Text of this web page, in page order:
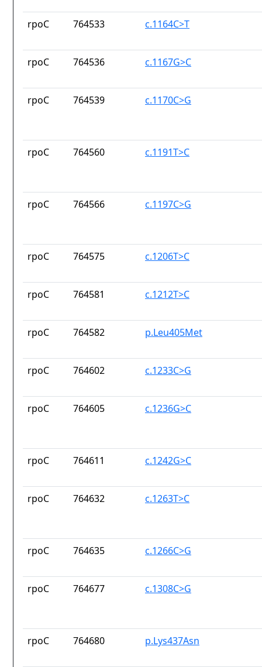
rpoC 764533 c.1164C>T
rpoC 764536 c.1167G>C
rpoC 764539 c.1170C>G
rpoC 764560 c.1191T>C
rpoC 764566 c.1197C>G
rpoC 764575 c.1206T>C
rpoC 764581 c.1212T>C
rpoC 764582 p.Leu405Met
rpoC 764602 c.1233C>G
rpoC 764605 c.1236G>C
rpoC 764611 c.1242G>C
rpoC 764632 c.1263T>C
rpoC 764635 c.1266C>G
rpoC 764677 c.1308C>G
rpoC 764680 p.Lys437Asn